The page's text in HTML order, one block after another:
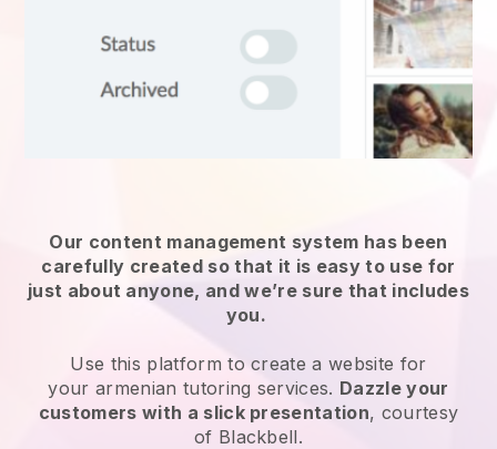
Our content management system has been
carefully created so that it is easy to use for
just about anyone, and we’re sure that includes
you.
Use this platform to create a website for
yourarmenian tutoring services. Dazzle your
customers with a slick presentation, courtesy
of Blackbell.